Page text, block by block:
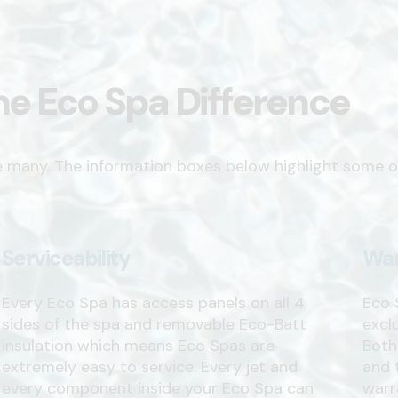
Eco Spa Difference
many. The information boxes below highlight some
Serviceability
Every Eco Spa has access panels on all 4
sides of the spa and removable Eco-Batt
insulation which means Eco Spas are
extremely easy to service. Every jet and
every component inside your Eco Spa can
Eco